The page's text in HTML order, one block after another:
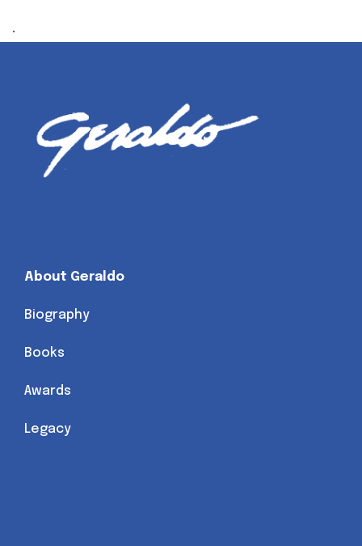
.
About Geraldo
Biography
Books
Awards
Legacy